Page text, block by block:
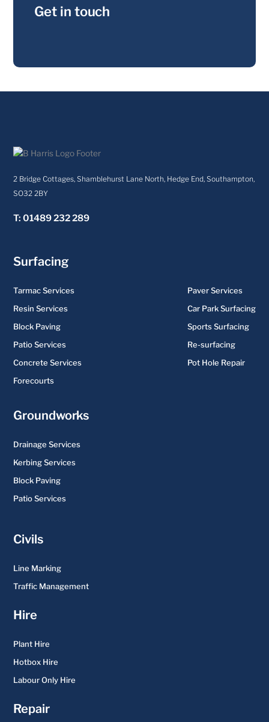
Get in touch
2 Bridge Cottages, Shamblehurst Lane North, Hedge End, Southampton,
SO32 2BY
T: 01489 232 289
Surfacing
Tarmac Services
Resin Services
Block Paving
Patio Services
Concrete Services
Forecourts
Paver Services
Car Park Surfacing
Sports Surfacing
Re-surfacing
Pot Hole Repair
Groundworks
Drainage Services
Kerbing Services
Block Paving
Patio Services
Civils
Line Marking
Traffic Management
Hire
Plant Hire
Hotbox Hire
Labour Only Hire
Repair